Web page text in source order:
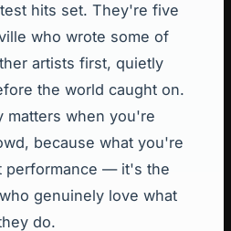
hits set. They're five
who wrote some of
artists first, quietly
the world caught on.
matters when you're
because what you're
performance — it's the
genuinely love what
do.